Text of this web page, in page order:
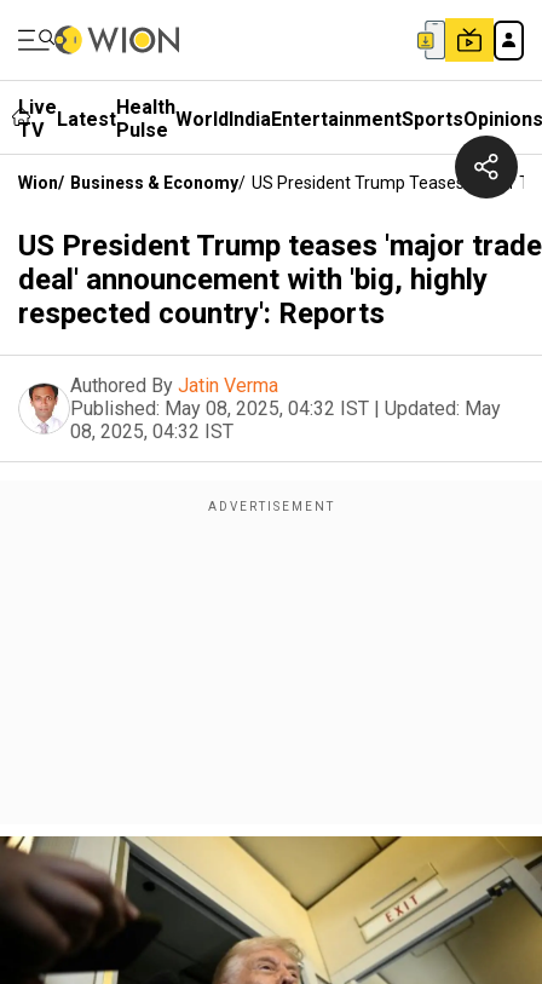
Live
TV
LatestHealth
Pulse WorldIndiaEntertainmentSportsOpinions
Wion/ Business & Economy/ US President Trump Teases 'major
US President Trump teases 'major trade
deal' announcement with 'big, highly
respected country': Reports
Authored By Jatin Verma
Published: May 08, 2025, 04:32 IST | Updated: May
08, 2025, 04:32 IST